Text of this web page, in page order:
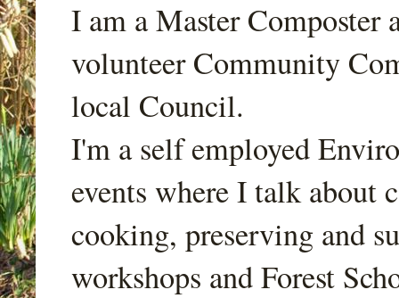
I am a Master Composter
volunteer Community
local Council.
I'm a self employed
events where I talk about
cooking, preserving and
workshops and Forest